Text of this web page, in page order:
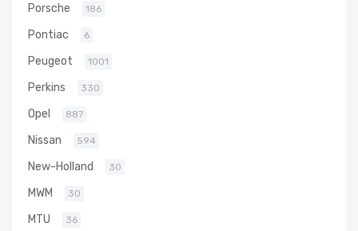
Porsche 186
Pontiac 6
Peugeot 1001
Perkins 330
Opel 887
Nissan 594
New-Holland 30
MWM 30
MTU 36